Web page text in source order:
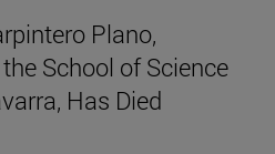
Plano,
School of Science
Has Died